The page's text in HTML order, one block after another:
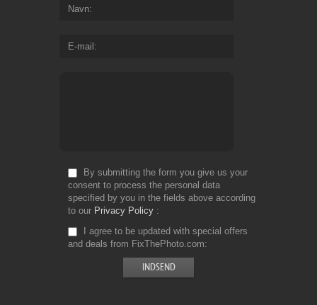
Navn
E-mail
By submitting the form you give us your
consent to process the personal data
specified by you in the fields above according
to our Privacy Policy
I agree to be updated with special offers
and deals from FixThePhoto.com